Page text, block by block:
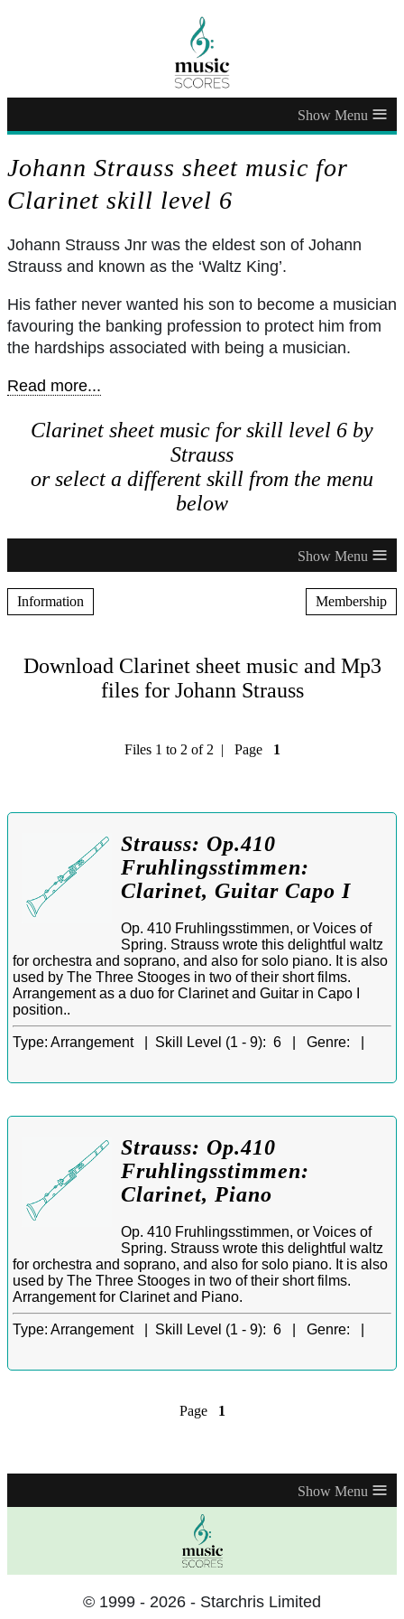
≡
Johann Strauss sheet music for
Clarinet skill level 6
Johann Strauss Jnr was the eldest son of Johann
Strauss and known as the ‘Waltz King’.
His father never wanted his son to become a musician
favouring the banking profession to protect him from
the hardships associated with being a musician.
Read more...
Clarinet sheet music for skill level 6 by
Strauss
or select a different skill from the menu
below
≡
Information Membership
Download Clarinet sheet music and Mp3
files for Johann Strauss
Files 1 to 2 of 2 | Page 1
Strauss: Op.410
Fruhlingsstimmen:
Clarinet, Guitar Capo I
Op. 410 Fruhlingsstimmen, or Voices of
Spring. Strauss wrote this delightful waltz
for orchestra and soprano, and also for solo piano. It is also
used by The Three Stooges in two of their short films.
Arrangement as a duo for Clarinet and Guitar in Capo I
position..
Type: Arrangement | Skill Level (1 - 9): 6 | Genre:
Strauss: Op.410
Fruhlingsstimmen:
Clarinet, Piano
Op. 410 Fruhlingsstimmen, or Voices of
Spring. Strauss wrote this delightful waltz
for orchestra and soprano, and also for solo piano. It is also
used by The Three Stooges in two of their short films.
Arrangement for Clarinet and Piano.
Type: Arrangement | Skill Level (1 - 9): 6 | Genre:
Page 1
≡
© 1999 - 2026 - Starchris Limited